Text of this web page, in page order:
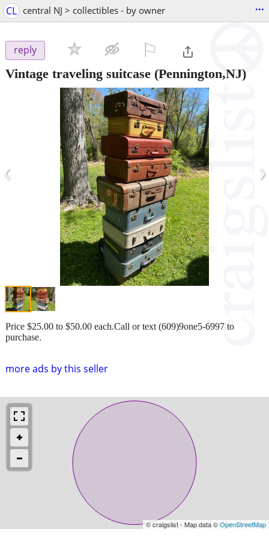
CL central NJ > collectibles - by owner ...
reply
Vintage traveling suitcase (Pennington,NJ)
‹ ›
more ads by this seller
Price $25.00 to $50.00 each.Call or text (609)9one5-6997 to
purchase.
© craigslist - Map data ©OpenStreetMap